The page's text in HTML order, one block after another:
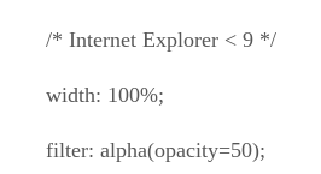
/* Internet Explorer < 9 */
width: 100%;
filter: alpha(opacity=50);